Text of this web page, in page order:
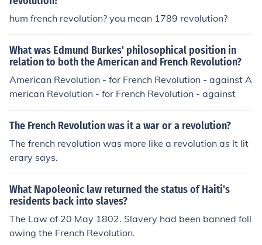
hum french revolution? you mean 1789 revolution?
What was Edmund Burkes' philosophical position in
relation to both the American and French Revolution?
American Revolution - for French Revolution - against A
merican Revolution - for French Revolution - against
The French Revolution was it a war or a revolution?
The french revolution was more like a revolution as lt lit
erary says.
What Napoleonic law returned the status of Haiti's
residents back into slaves?
The Law of 20 May 1802. Slavery had been banned foll
owing the French Revolution.